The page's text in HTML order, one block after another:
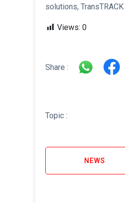
solutions,
Views: 0
Share :
Topic :
NEWS